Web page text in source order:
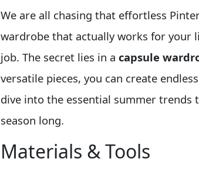
We are all chasing that effortless
wardrobe that actually works for your
job. The secret lies in a capsule
versatile pieces, you can create
dive into the essential summer trends
season long.
Materials & Tools